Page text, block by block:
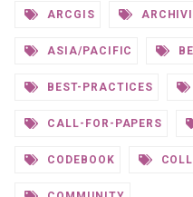
ARCGIS
ASIA/PACIFIC
BEST-PRACTICES
CALL-FOR-PAPERS
CODEBOOK